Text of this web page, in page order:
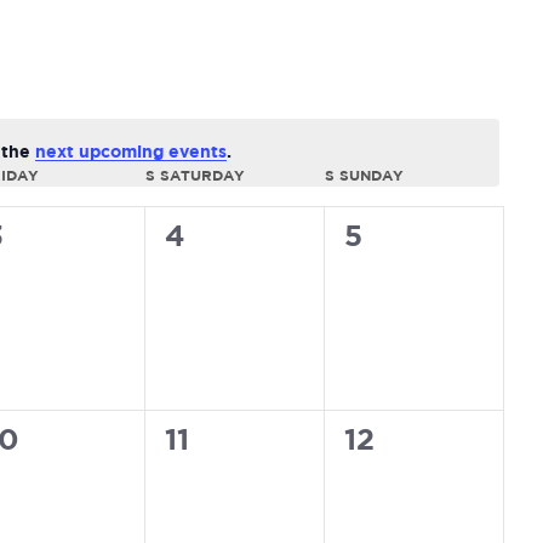
next upcoming events.
S SATURDAY S SUNDAY
0
4
0
5
0
11
0
12